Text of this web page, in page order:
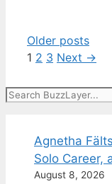
Older posts
Page
1 Page
2 Page
3 Next →
Search
Agnetha
Solo Career,
August 8, 2026